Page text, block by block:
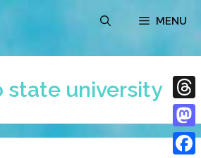
MENU
state university